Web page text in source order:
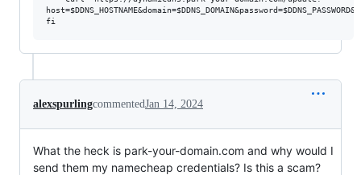
alexspurlingcommentedJan 14, 2024
What the heck is park-your-domain.com and why would I
send them my namecheap credentials? Is this a scam?